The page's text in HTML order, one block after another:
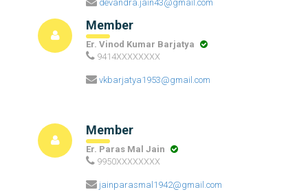
devandra.jain43@gmail.com
Member
Er. Vinod Kumar Barjatya
9414XXXXXXXX
vkbarjatya1953@gmail.com
Member
Er. Paras Mal Jain
9950XXXXXXXX
jainparasmal1942@gmail.com